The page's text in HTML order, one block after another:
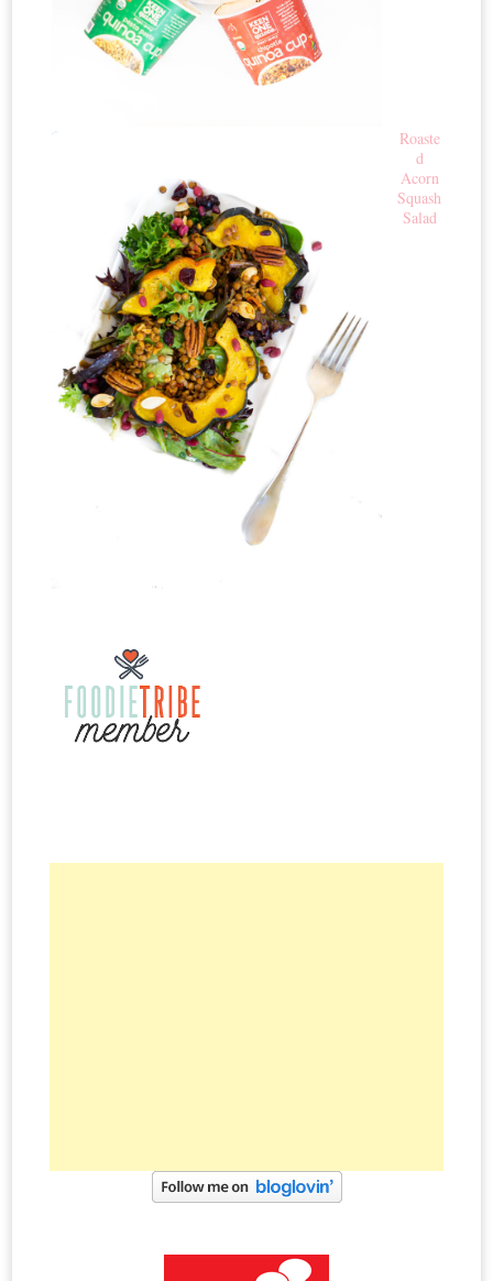
Roaste
d
Acorn
Squash
Salad